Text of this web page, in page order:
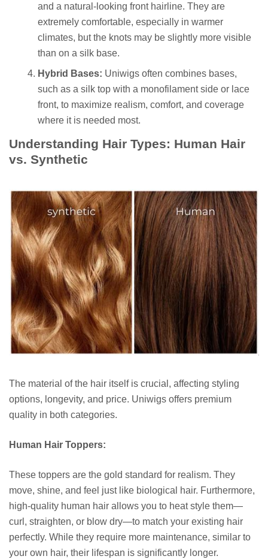
and a natural-looking front hairline. They are
extremely comfortable, especially in warmer
climates, but the knots may be slightly more visible
than on a silk base.
Hybrid Bases: Uniwigs often combines bases,
such as a silk top with a monofilament side or lace
front, to maximize realism, comfort, and coverage
where it is needed most.
Understanding Hair Types: Human Hair
vs. Synthetic
The material of the hair itself is crucial, affecting styling
options, longevity, and price. Uniwigs offers premium
quality in both categories.
Human Hair Toppers:
These toppers are the gold standard for realism. They
move, shine, and feel just like biological hair. Furthermore,
high-quality human hair allows you to heat style them—
curl, straighten, or blow dry—to match your existing hair
perfectly. While they require more maintenance, similar to
your own hair, their lifespan is significantly longer.